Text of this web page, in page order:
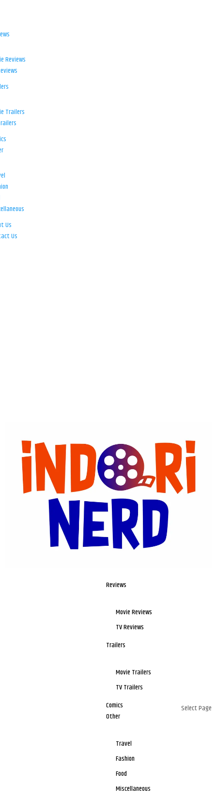
Reviews
Movie Reviews
TV Reviews
Trailers
Movie Trailers
TV Trailers
Comics
Other
Travel
Fashion
Food
Miscellaneous
Select Page
Reviews
Trailers
Us
Us